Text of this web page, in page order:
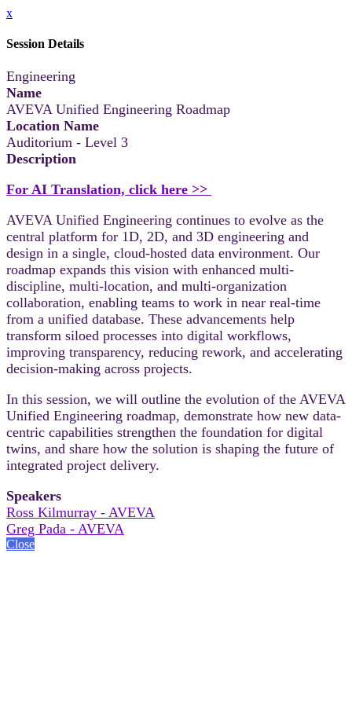
x
Session Details
Engineering
Name
AVEVA Unified Engineering Roadmap
Location Name
Auditorium - Level 3
Description
For AI Translation, click here >>
AVEVA Unified Engineering continues to evolve as the
central platform for 1D, 2D, and 3D engineering and
design in a single, cloud-hosted data environment. Our
roadmap expands this vision with enhanced multi-
discipline, multi-location, and multi-organization
collaboration, enabling teams to work in near real-time
from a unified database. These advancements help
transform siloed processes into digital workflows,
improving transparency, reducing rework, and accelerating
decision-making across projects.
In this session, we will outline the evolution of the AVEVA
Unified Engineering roadmap, demonstrate how new data-
centric capabilities strengthen the foundation for digital
twins, and share how the solution is shaping the future of
integrated project delivery.
Speakers
Ross Kilmurray - AVEVA
Greg Pada - AVEVA
Close